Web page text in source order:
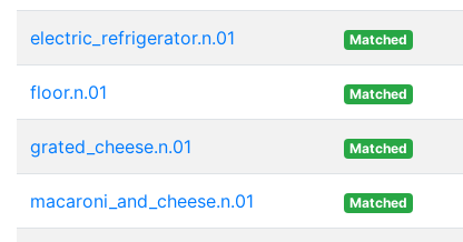
electric_refrigerator.n.01 Matched
floor.n.01 Matched
grated_cheese.n.01 Matched
macaroni_and_cheese.n.01 Matched